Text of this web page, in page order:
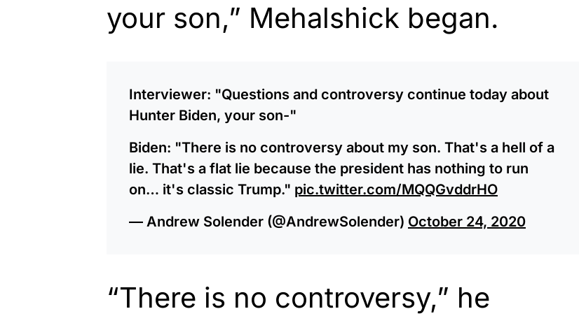
your son,” Mehalshick began.
Interviewer: "Questions and controversy continue today about
Hunter Biden, your son-"
Biden: "There is no controversy about my son. That's a hell of a
lie. That's a flat lie because the president has nothing to run
on… it's classic Trump." pic.twitter.com/MQQGvddrHO
— Andrew Solender (@AndrewSolender) October 24, 2020
“There is no controversy,” he